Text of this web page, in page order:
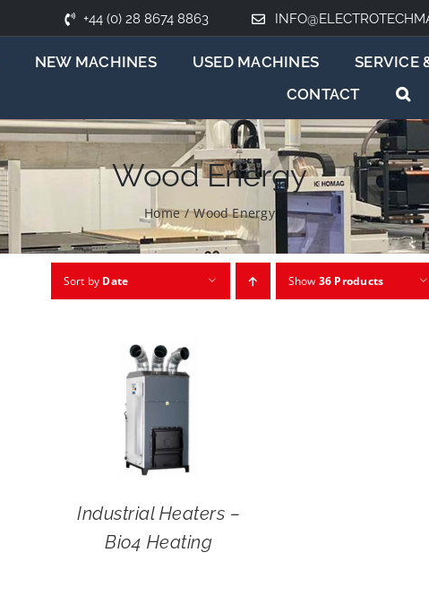
+44 (0) 28 8674 8863
NEW MACHINES USED MACHINES SERVICE
CONTACT
Wood Energy
Home / Wood Energy
Sort by Date Show 36 Products
Industrial Heaters –
Bio4 Heating